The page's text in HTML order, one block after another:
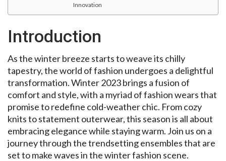
Innovation
Introduction
As the winter breeze starts to weave its chilly
tapestry, the world of fashion undergoes a delightful
transformation. Winter 2023 brings a fusion of
comfort and style, with a myriad of fashion wears that
promise to redefine cold-weather chic. From cozy
knits to statement outerwear, this season is all about
embracing elegance while staying warm. Join us on a
journey through the trendsetting ensembles that are
set to make waves in the winter fashion scene.